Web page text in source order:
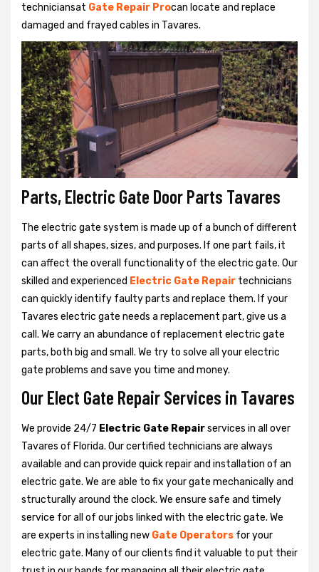
techniciansat Gate Repair Procan locate and replace
damaged and frayed cables in Tavares.
Parts, Electric Gate Door Parts Tavares
The electric gate system is made up of a bunch of different
parts of all shapes, sizes, and purposes. If one part fails, it
can affect the overall functionality of the electric gate. Our
skilled and experienced Electric Gate Repair technicians
can quickly identify faulty parts and replace them. If your
Tavares electric gate needs a replacement part, give us a
call. We carry an abundance of replacement electric gate
parts, both big and small. We try to solve all your electric
gate problems and save you time and money.
Our Elect Gate Repair Services in Tavares
We provide 24/7 Electric Gate Repairservices in all over
Tavares of Florida. Our certified technicians are always
available and can provide quick repair and installation of an
electric gate. We are able to fix your gate mechanically and
structurally around the clock. We ensure safe and timely
service for all of our jobs linked with the electric gate. We
are experts in installing new Gate Operators for your
electric gate. Many of our clients find it valuable to put their